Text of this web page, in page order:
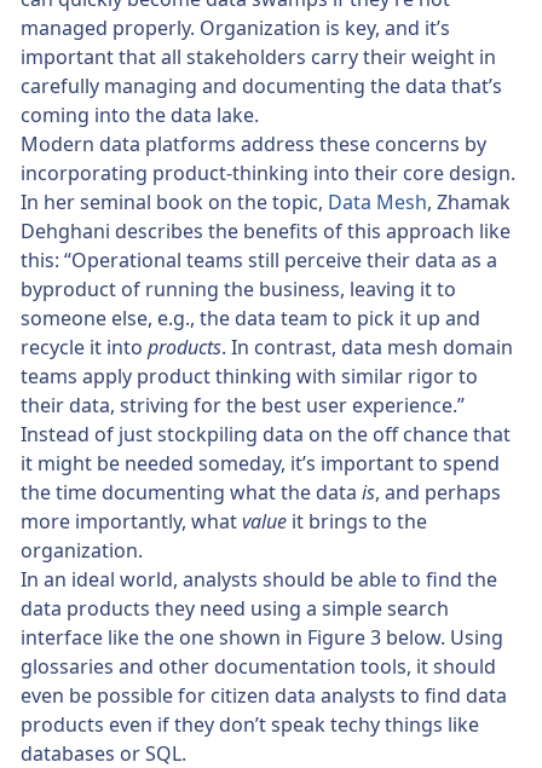
managed properly. Organization is key, and it’s
important that all stakeholders carry their weight in
carefully managing and documenting the data that’s
coming into the data lake.
Modern data platforms address these concerns by
incorporating product-thinking into their core design.
In her seminal book on the topic, Data Mesh, Zhamak
Dehghani describes the benefits of this approach like
this: “Operational teams still perceive their data as a
byproduct of running the business, leaving it to
someone else, e.g., the data team to pick it up and
recycle it into products. In contrast, data mesh domain
teams apply product thinking with similar rigor to
their data, striving for the best user experience.”
Instead of just stockpiling data on the off chance that
it might be needed someday, it’s important to spend
the time documenting what the data is, and perhaps
more importantly, whatvalue it brings to the
organization.
In an ideal world, analysts should be able to find the
data products they need using a simple search
interface like the one shown in Figure 3 below. Using
glossaries and other documentation tools, it should
even be possible for citizen data analysts to find data
products even if they don’t speak techy things like
databases or SQL.